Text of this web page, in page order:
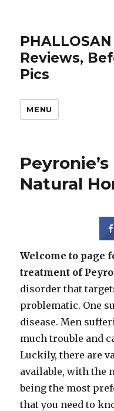
Reviews,
Pics
MENU
Natural
Welcome to page
treatment of
disorder that
problematic. One
disease. Men
much trouble and
Luckily, there are
available, with the
being the most
that you need to